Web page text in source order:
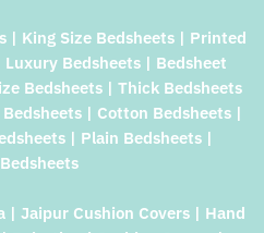
| King Size Bedsheets | Printed
Bedsheets | Bedsheet
Bedsheets | Thick Bedsheets
| Cotton Bedsheets |
| Plain Bedsheets |
| Jaipur Cushion Covers | Hand